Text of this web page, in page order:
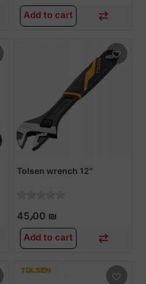
Add to cart
Tolsen wrench 12"
45٫00 ₪
Add to cart